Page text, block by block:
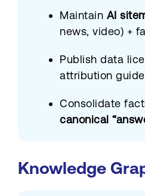
Maintain AI
news, video) +
Publish data
attribution
Consolidate
canonical
Knowledge